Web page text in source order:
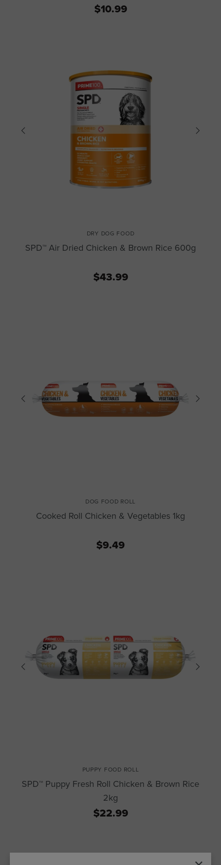
$10.99
DRY DOG FOOD
SPD™ Air Dried Chicken & Brown Rice 600g
$43.99
DOG FOOD ROLL
Cooked Roll Chicken & Vegetables 1kg
$9.49
PUPPY FOOD ROLL
SPD™ Puppy Fresh Roll Chicken & Brown Rice
2kg
$22.99